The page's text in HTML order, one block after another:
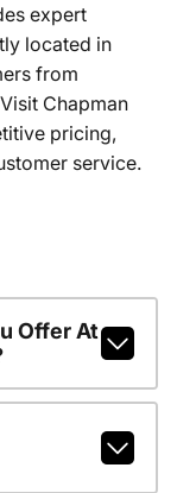
expert
located in
from
Chapman
pricing,
service.
Offer At